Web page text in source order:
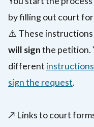
by filling out court
⚠️ These instructions
will signthe petition.
different
sign the request.
↗️ Links to court